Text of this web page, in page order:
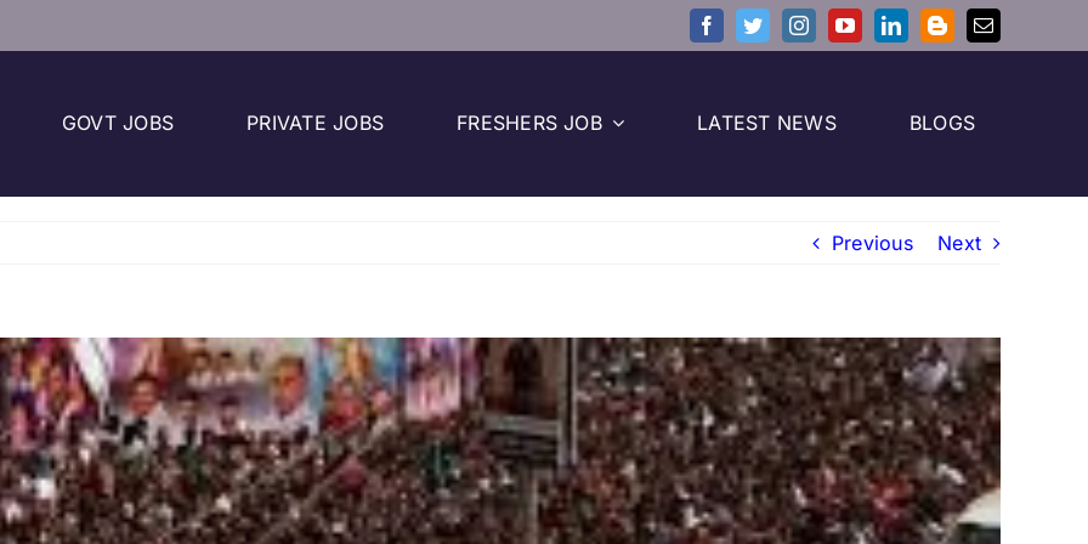
GOVT JOBS PRIVATE JOBS FRESHERS JOB LATEST NEWS BLOGS
Previous Next